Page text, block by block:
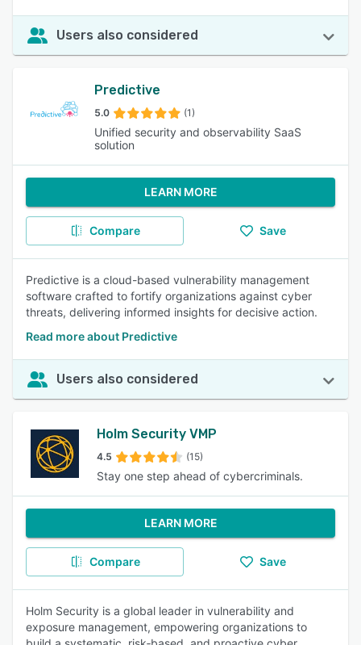
Users also considered
Predictive
5.0 (1)
Unified security and observability SaaS
solution
LEARN MORE
Compare Save
Predictive is a cloud-based vulnerability management
software crafted to fortify organizations against cyber
threats, delivering informed insights for decisive action.
Read more about Predictive
Users also considered
Holm Security VMP
4.5 (15)
Stay one step ahead of cybercriminals.
LEARN MORE
Compare Save
Holm Security is a global leader in vulnerability and
exposure management, empowering organizations to